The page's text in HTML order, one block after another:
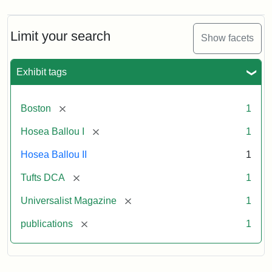
Limit your search Show facets
Exhibit tags
Boston [remove] 1
Hosea Ballou I [remove] 1
Hosea Ballou II 1
Tufts DCA [remove] 1
Universalist Magazine [remove] 1
publications [remove] 1